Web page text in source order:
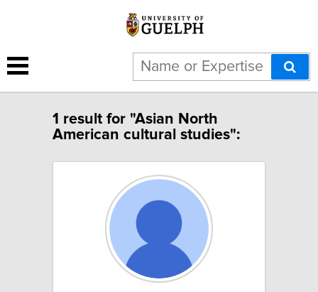
1 result for "Asian North
American cultural studies":